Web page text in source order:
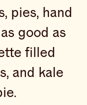
pies, hand
good as
filled
and kale